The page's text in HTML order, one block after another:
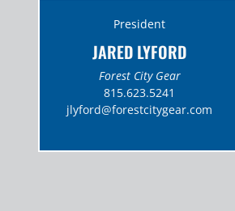
President
JARED LYFORD
Forest City Gear
815.623.5241
jlyford@forestcitygear.com